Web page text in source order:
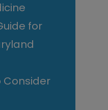
for
Consider